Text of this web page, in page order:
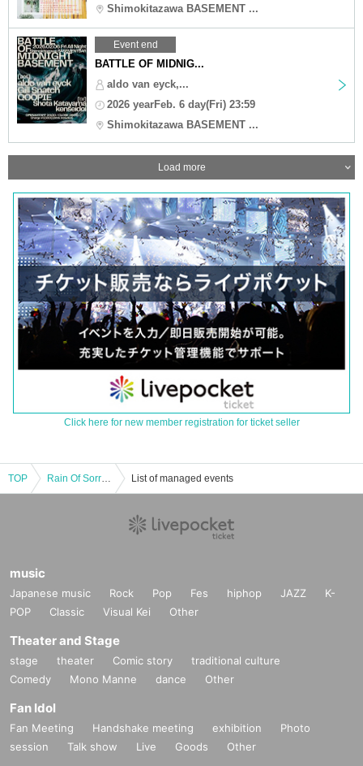
Shimokitazawa BASEMENT ...
Event end
BATTLE OF MIDNIG...
aldo van eyck,...
2026 yearFeb. 6 day(Fri) 23:59
Shimokitazawa BASEMENT ...
Load more
Click here for new member registration for ticket seller
TOP Rain Of Sorrow x Captain Ordinary 2024 JAPAN TOUR List of managed events
music
Japanese music Rock Pop Fes hiphop JAZZ
K-
POP
Classic Visual Kei Other
Theater and Stage
stage theater Comic story
traditional culture
Comedy
Mono Manne dance Other
Fan Idol
Fan Meeting Handshake meeting exhibition
Photo
session
Talk show Live Goods Other